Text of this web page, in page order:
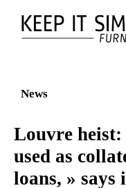
contenu
News
Louvre
used as
loans, » says